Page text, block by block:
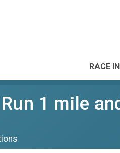
RACE
1 mile